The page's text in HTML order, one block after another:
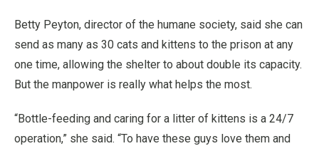
Betty Peyton, director of the humane society, said she can
send as many as 30 cats and kittens to the prison at any
one time, allowing the shelter to about double its capacity.
But the manpower is really what helps the most.
“Bottle-feeding and caring for a litter of kittens is a 24/7
operation,” she said. “To have these guys love them and